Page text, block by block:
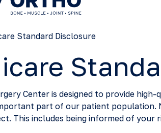
Standard Disclosure
Center is designed to provide
part of our patient population.
This includes being informed of your